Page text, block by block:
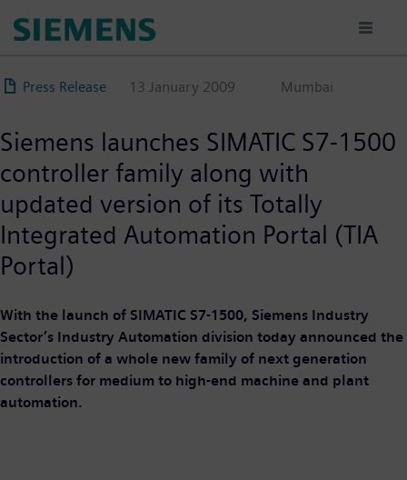
content
Press Release 13 January 2009 Mumbai
Siemens launches SIMATIC S7-1500
controller family along with
updated version of its Totally
Integrated Automation Portal (TIA
Portal)
With the launch of SIMATIC S7-1500, Siemens Industry
Sector’s Industry Automation division today announced the
introduction of a whole new family of next generation
controllers for medium to high-end machine and plant
automation.